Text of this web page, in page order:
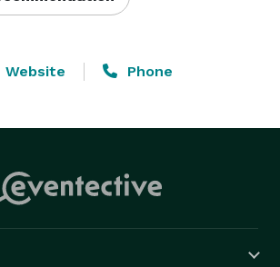
Website Phone